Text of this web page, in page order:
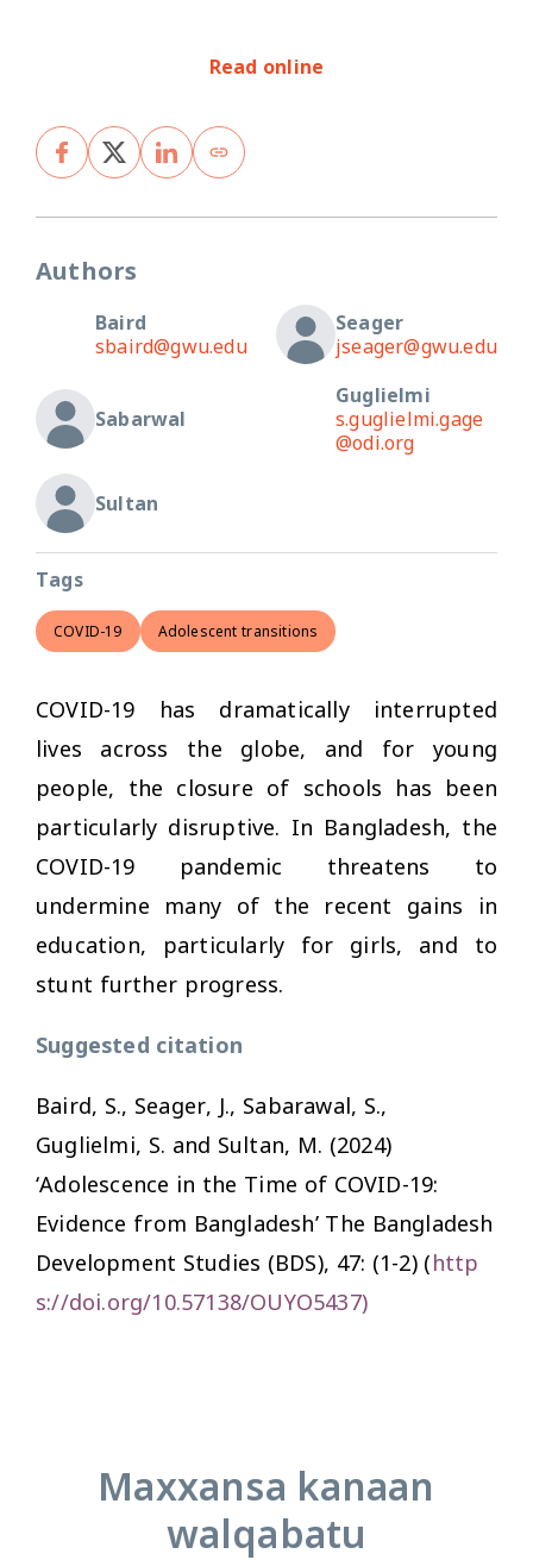
Read online
Authors
Baird
sbaird@gwu.edu
Seager
jseager@gwu.edu
Sabarwal
Guglielmi
s.guglielmi.gage
@odi.org
Sultan
Tags
COVID-19 Adolescent transitions
COVID-19 has dramatically interrupted
lives across the globe, and for young
people, the closure of schools has been
particularly disruptive. In Bangladesh, the
COVID-19 pandemic threatens to
undermine many of the recent gains in
education, particularly for girls, and to
stunt further progress.
Suggested citation
Baird, S., Seager, J., Sabarawal, S.,
Guglielmi, S. and Sultan, M. (2024)
‘Adolescence in the Time of COVID-19:
Evidence from Bangladesh’ The Bangladesh
Development Studies (BDS), 47: (1-2) (http
s://doi.org/10.57138/OUYO5437)
Maxxansa kanaan
walqabatu